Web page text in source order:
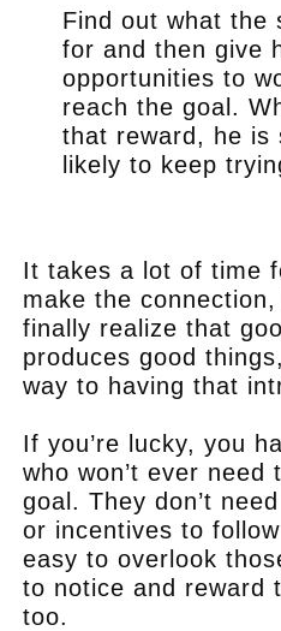
Find out what the
for and then give
opportunities to
reach the goal.
that reward, he is
likely to keep
It takes a lot of time
make the
finally realize that
produces good
way to having that
If you’re lucky, you
who won’t ever need
goal. They don’t
or incentives to
easy to overlook
to notice and reward
too.